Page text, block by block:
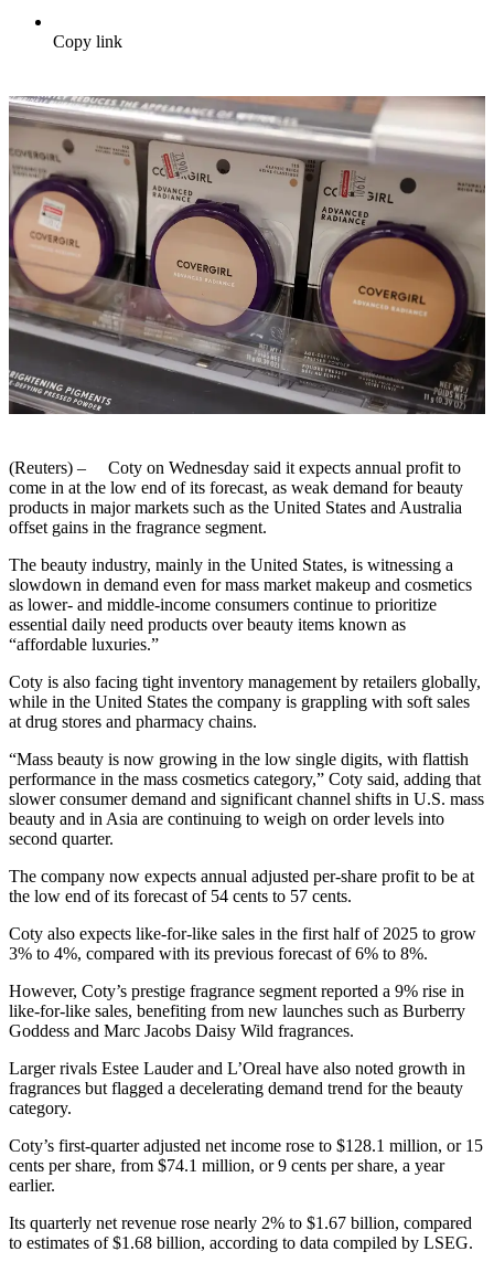
Copy link
(Reuters) – Coty on Wednesday said it expects annual profit to
come in at the low end of its forecast, as weak demand for beauty
products in major markets such as the United States and Australia
offset gains in the fragrance segment.
The beauty industry, mainly in the United States, is witnessing a
slowdown in demand even for mass market makeup and cosmetics
as lower- and middle-income consumers continue to prioritize
essential daily need products over beauty items known as
“affordable luxuries.”
Coty is also facing tight inventory management by retailers globally,
while in the United States the company is grappling with soft sales
at drug stores and pharmacy chains.
“Mass beauty is now growing in the low single digits, with flattish
performance in the mass cosmetics category,” Coty said, adding that
slower consumer demand and significant channel shifts in U.S. mass
beauty and in Asia are continuing to weigh on order levels into
second quarter.
The company now expects annual adjusted per-share profit to be at
the low end of its forecast of 54 cents to 57 cents.
Coty also expects like-for-like sales in the first half of 2025 to grow
3% to 4%, compared with its previous forecast of 6% to 8%.
However, Coty’s prestige fragrance segment reported a 9% rise in
like-for-like sales, benefiting from new launches such as Burberry
Goddess and Marc Jacobs Daisy Wild fragrances.
Larger rivals Estee Lauder and L’Oreal have also noted growth in
fragrances but flagged a decelerating demand trend for the beauty
category.
Coty’s first-quarter adjusted net income rose to $128.1 million, or 15
cents per share, from $74.1 million, or 9 cents per share, a year
earlier.
Its quarterly net revenue rose nearly 2% to $1.67 billion, compared
to estimates of $1.68 billion, according to data compiled by LSEG.